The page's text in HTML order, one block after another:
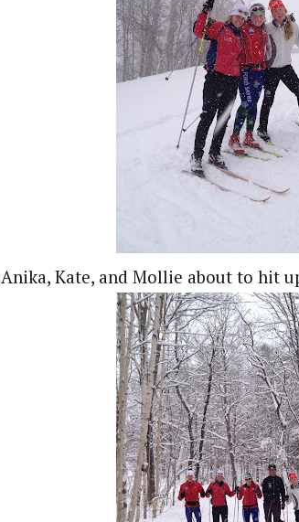
Anika, Kate, and Mollie about to hit